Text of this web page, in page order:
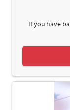
If you have